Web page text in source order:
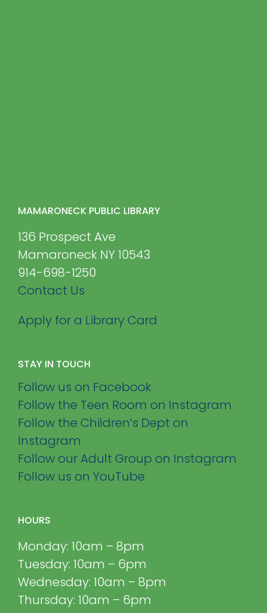
MAMARONECK PUBLIC LIBRARY
136 Prospect Ave
Mamaroneck NY 10543
914-698-1250
Contact Us
Apply for a Library Card
STAY IN TOUCH
Follow us on Facebook
Follow the Teen Room on Instagram
Follow the Children’s Dept on
Instagram
Follow our Adult Group on Instagram
Follow us on YouTube
HOURS
Monday: 10am – 8pm
Tuesday: 10am – 6pm
Wednesday: 10am – 8pm
Thursday: 10am – 6pm